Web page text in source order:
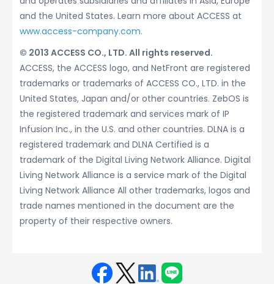
and the United States. Learn more about ACCESS at
www.access-company.com.
© 2013 ACCESS CO., LTD. All rights reserved.
ACCESS, the ACCESS logo, and NetFront are registered
trademarks or trademarks of ACCESS CO., LTD. in the
United States, Japan and/or other countries. ZebOS is
the registered trademark and services mark of IP
Infusion Inc., in the U.S. and other countries. DLNA is a
registered trademark and DLNA Certified is a
trademark of the Digital Living Network Alliance. Digital
Living Network Alliance is a service mark of the Digital
Living Network Alliance All other trademarks, logos and
trade names mentioned in the document are the
property of their respective owners.